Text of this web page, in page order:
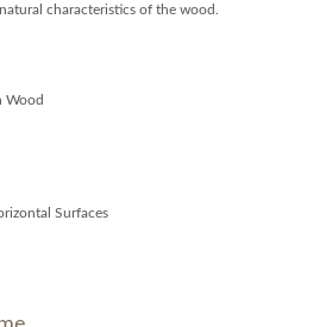
characteristics of the wood.
Wood
Surfaces